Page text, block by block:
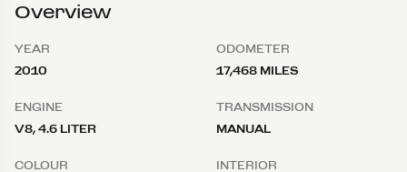
Overview
YEAR
2010
ODOMETER
17,468 MILES
ENGINE
V8, 4.6 LITER
TRANSMISSION
MANUAL
COLOUR
INTERIOR